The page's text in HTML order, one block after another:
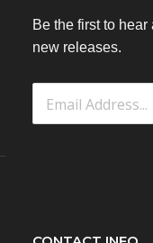
Be the first to
new releases.